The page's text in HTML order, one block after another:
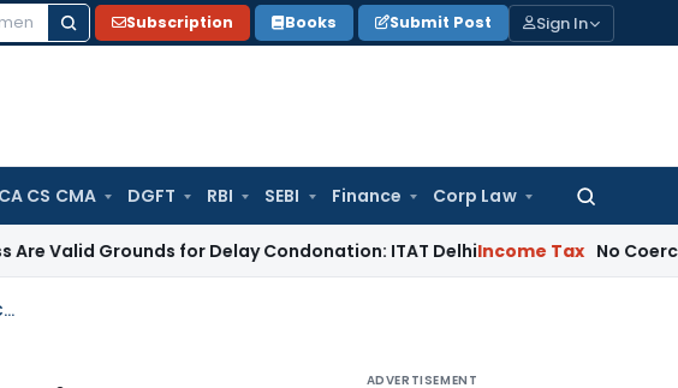
Subscription Books Submit Post Sign In
CA CS CMA DGFT RBI SEBI Finance Corp Law
Search
Grounds for Delay Condonation: ITAT DelhiIncome Tax No Coercive
Regarding anti-dumping on imports of Sodium Hydroxide commonly know as Caustic Soda
ADVERTISEMENT